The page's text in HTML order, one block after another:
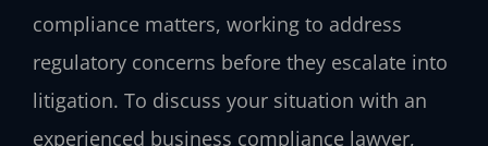
compliance matters, working to address
regulatory concerns before they escalate into
litigation. To discuss your situation with an
experienced business compliance lawyer,